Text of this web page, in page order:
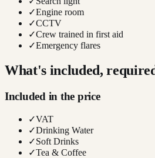
✓Engine room
✓CCTV
✓Crew trained in first aid
✓Emergency flares
What's included,
Included in the price
✓VAT
✓Drinking Water
✓Soft Drinks
✓Tea & Coffee